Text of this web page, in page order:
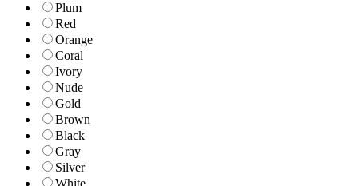
Plum
Red
Orange
Coral
Ivory
Nude
Gold
Brown
Black
Gray
Silver